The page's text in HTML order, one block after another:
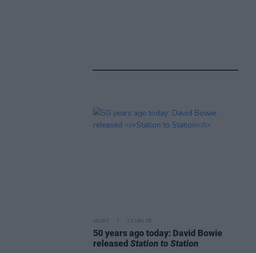
MUSIC 23 JAN 26
50 years ago today: David Bowie
released Station to Station